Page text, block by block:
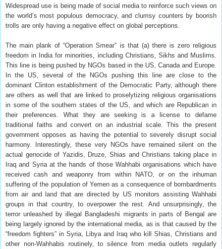
Widespread use is being made of social media to reinforce such views on
the world’s most populous democracy, and clumsy counters by boorish
trolls are only having a negative effect on global perceptions.
The main plank of “Operation Smear” is that (a) there is zero religious
freedom in India for minorities, including Christians, Sikhs and Muslims.
This line is being pushed by NGOs based in the US, Canada and Europe.
In the US, several of the NGOs pushing this line are close to the
dominant Clinton establishment of the Democratic Party, although there
are others as well that are linked to proselytizing religious organisations
in some of the southern states of the US, and which are Republican in
their preferences. What they are seeking is a license to defame
traditional faiths and convert on an industrial scale. This the present
government opposes as having the potential to severely disrupt social
harmony. Interestingly, these very NGOs have remained silent on the
actual genocide of Yazidis, Druze, Shias and Christians taking place in
Iraq and Syria at the hands of those Wahhabi organisations which have
received cash and weaponry from within NATO, or on the inhuman
suffering of the population of Yemen as a consequence of bombardments
from air and land that are directed by US monitors assisting Wahhabi
groups in that country, to overpower the rest. And unsurprisingly, the
terror unleashed by illegal Bangladeshi migrants in parts of Bengal are
being largely ignored by the international media, as is that caused by the
“freedom fighters” in Syria, Libya and Iraq who kill Shias, Christians and
other non-Wahhabis routinely, to silence from media outlets regularly